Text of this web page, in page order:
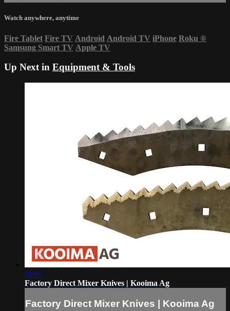
Watch anywhere, anytime
Fire Tablet Fire TV Android Android TV iPhone Roku ®
Samsung Smart TV Apple TV
Up Next in Equipment & Tools
01:47
Factory Direct Mixer Knives | Kooima Ag
Factory Direct Mixer Knives | Kooima Ag